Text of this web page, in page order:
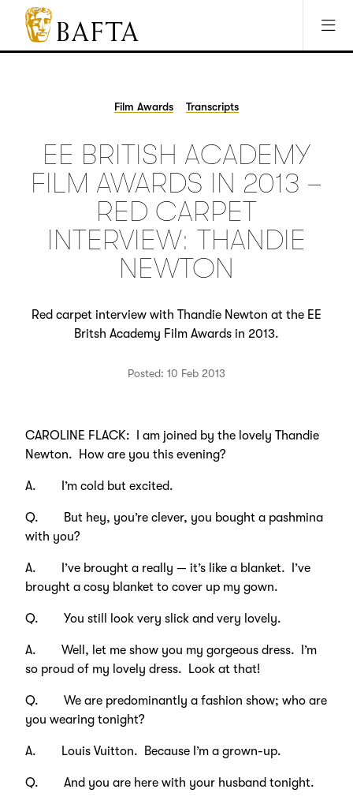
Jump to main content
Access Sitemap
Open Accesibility Settings
BAFTA
The
games
and
TV
Film Awards Transcripts
EE BRITISH ACADEMY
FILM AWARDS IN 2013 –
RED CARPET
INTERVIEW: THANDIE
NEWTON
Red carpet interview with Thandie Newton at the EE
Britsh Academy Film Awards in 2013.
Posted: 10 Feb 2013
CAROLINE FLACK: I am joined by the lovely Thandie
Newton. How are you this evening?
A. I’m cold but excited.
Q. But hey, you’re clever, you bought a pashmina
with you?
A. I’ve brought a really — it’s like a blanket. I’ve
brought a cosy blanket to cover up my gown.
Q. You still look very slick and very lovely.
A. Well, let me show you my gorgeous dress. I’m
so proud of my lovely dress. Look at that!
Q. We are predominantly a fashion show; who are
you wearing tonight?
A. Louis Vuitton. Because I’m a grown-up.
Q. And you are here with your husband tonight.